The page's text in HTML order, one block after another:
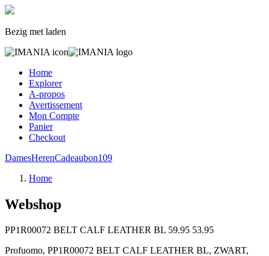
Bezig met laden
Home
Explorer
A-propos
Avertissement
Mon Compte
Panier
Checkout
DamesHerenCadeaubon109
Home
Webshop
PP1R00072 BELT CALF LEATHER BL 59.95 53.95
Profuomo, PP1R00072 BELT CALF LEATHER BL, ZWART,